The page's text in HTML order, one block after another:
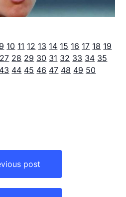
9 10 11 12 13 14 15 16 17 18 19
27 28 29 30 31 32 33 34 35
43 44 45 46 47 48 49 50
post